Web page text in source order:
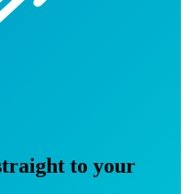
to your